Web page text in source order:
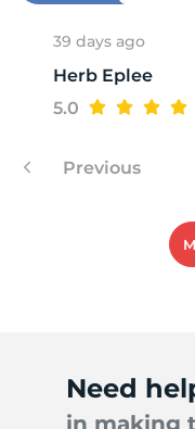
39 days ago
Herb Eplee
5.0
Previous
Need